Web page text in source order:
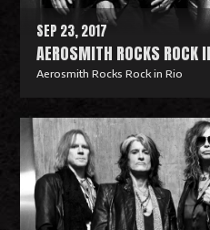
AEROSMITH ROCKS ROCK
SEP 23, 2017
Aerosmith Rocks Rock in Rio
e
a
M